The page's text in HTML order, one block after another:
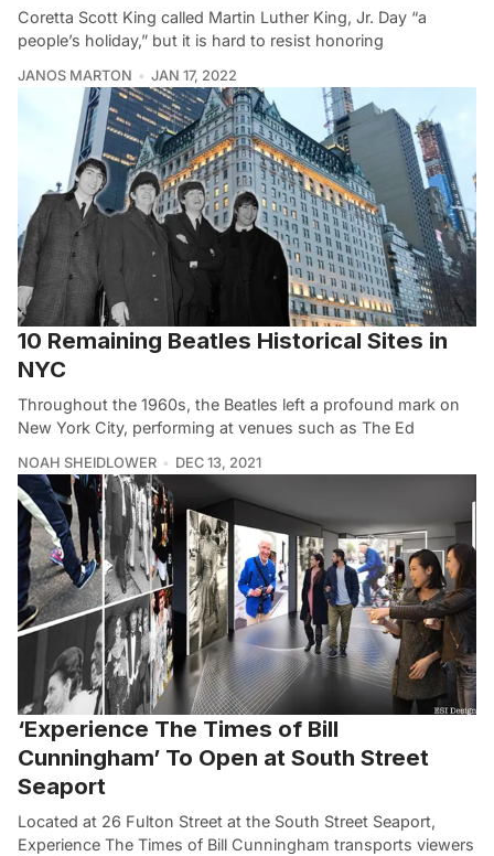
Coretta Scott King called Martin Luther King, Jr. Day “a
people’s holiday,” but it is hard to resist honoring
JANOS MARTON JAN 17, 2022
10 Remaining Beatles Historical Sites in
NYC
Throughout the 1960s, the Beatles left a profound mark on
New York City, performing at venues such as The Ed
NOAH SHEIDLOWER DEC 13, 2021
‘Experience The Times of Bill
Cunningham’ To Open at South Street
Seaport
Located at 26 Fulton Street at the South Street Seaport,
Experience The Times of Bill Cunningham transports viewers